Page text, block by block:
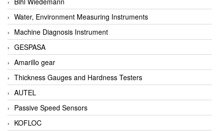
Water, Environment Measuring Instruments
Machine Diagnosis Instrument
GESPASA
Amarillo gear
Thickness Gauges and Hardness Testers
AUTEL
Passive Speed Sensors
KOFLOC